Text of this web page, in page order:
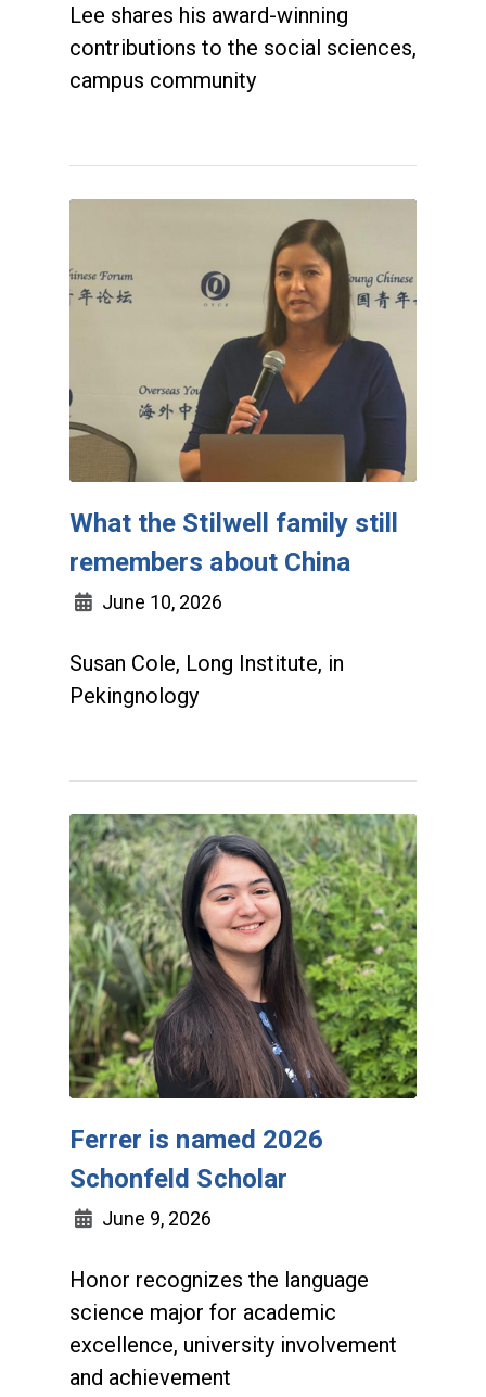
Lee shares his award-winning
contributions to the social sciences,
campus community
What the Stilwell family still
remembers about China
June 10, 2026
Susan Cole, Long Institute, in
Pekingnology
Ferrer is named 2026
Schonfeld Scholar
June 9, 2026
Honor recognizes the language
science major for academic
excellence, university involvement
and achievement